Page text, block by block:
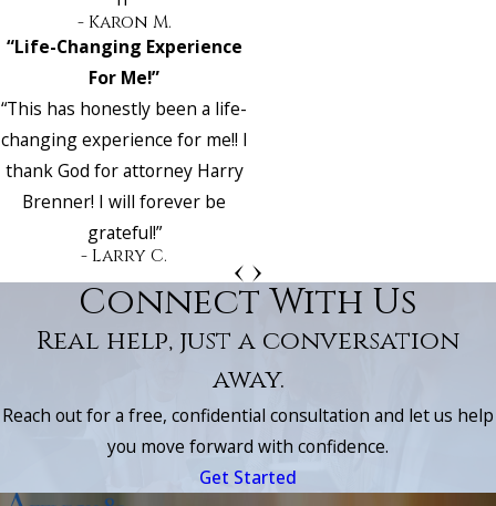
- Karon M.
“Life-Changing Experience
For Me!”
“This has honestly been a life-
changing experience for me!! I
thank God for attorney Harry
Brenner! I will forever be
grateful!”
- Larry C.
Connect With Us
Real help, just a conversation
away.
Reach out for a free, confidential consultation and let us help
you move forward with confidence.
Get Started